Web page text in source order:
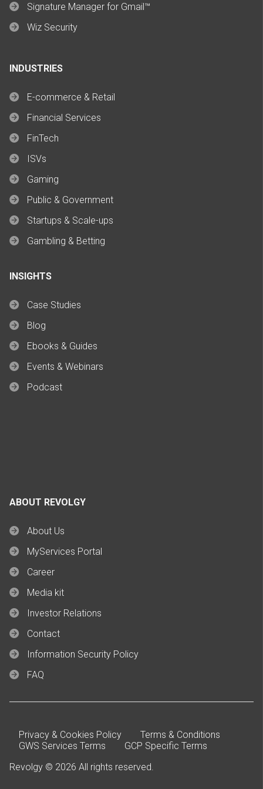
Signature Manager for Gmail™
Wiz Security
INDUSTRIES
E-commerce & Retail
Financial Services
FinTech
ISVs
Gaming
Public & Government
Startups & Scale-ups
Gambling & Betting
INSIGHTS
Case Studies
Blog
Ebooks & Guides
Events & Webinars
Podcast
ABOUT REVOLGY
About Us
MyServices Portal
Career
Media kit
Investor Relations
Contact
Information Security Policy
FAQ
Privacy & Cookies Policy
Terms & Conditions
GWS Services Terms
GCP Specific Terms
Revolgy © 2026 All rights reserved.